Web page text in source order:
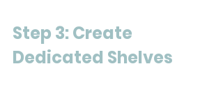
Step 3: Create
Dedicated Shelves